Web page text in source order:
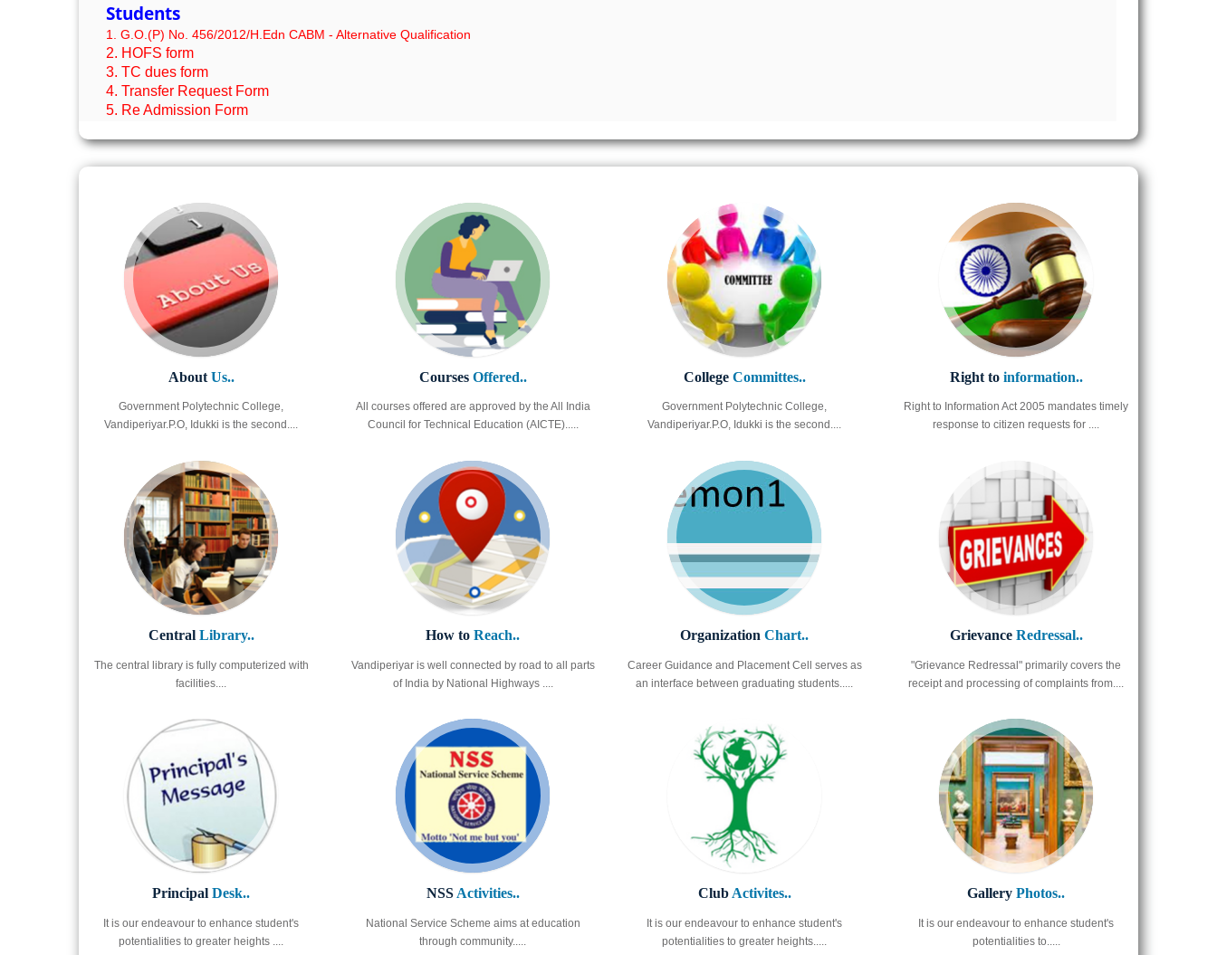
Students
1. G.O.(P) No. 456/2012/H.Edn CABM - Alternative Qualification
2. HOFS form
3. TC dues form
4. Transfer Request Form
5. Re Admission Form
About Us..
Government Polytechnic College,
Vandiperiyar.P.O, Idukki is the second....
Courses Offered..
All courses offered are approved by the All India
Council for Technical Education (AICTE).....
College Committes..
Government Polytechnic College,
Vandiperiyar.P.O, Idukki is the second....
Right to information..
Right to Information Act 2005 mandates timely
response to citizen requests for ....
Central Library..
The central library is fully computerized with
facilities....
How to Reach..
Vandiperiyar is well connected by road to all parts
of India by National Highways ....
Organization Chart..
Career Guidance and Placement Cell serves as
an interface between graduating students.....
Grievance Redressal..
"Grievance Redressal" primarily covers the
receipt and processing of complaints from....
Principal Desk..
It is our endeavour to enhance student's
potentialities to greater heights ....
NSS Activities..
National Service Scheme aims at education
through community.....
Club Activites..
It is our endeavour to enhance student's
potentialities to greater heights.....
Gallery Photos..
It is our endeavour to enhance student's
potentialities to.....